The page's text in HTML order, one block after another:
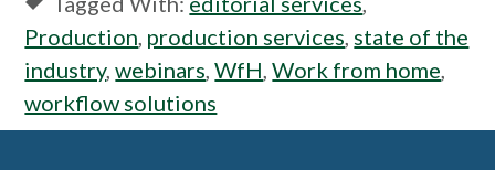
Production production services state of the
industry,webinars ,WfH ,Work from home
workflow solutions